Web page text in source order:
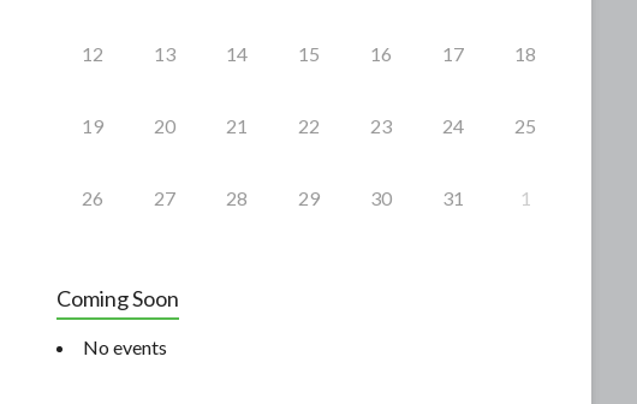
12 13 14 15 16 17 18
19 20 21 22 23 24 25
26 27 28 29 30 31 1
Coming Soon
No events